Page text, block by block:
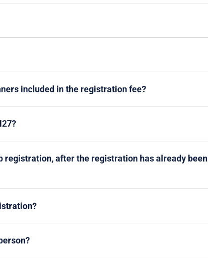
included in the registration fee?
registration, after the registration has already been